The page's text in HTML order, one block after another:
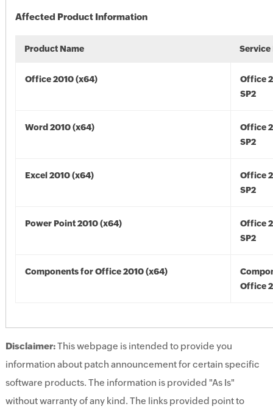
Affected Product Information
Product Name Service
Office 2010 (x64)
Office
SP2
Word 2010 (x64)
Office
SP2
Excel 2010 (x64)
Office
SP2
Power Point 2010 (x64)
Office
SP2
Components for Office 2010 (x64)
Office
Disclaimer:This webpage is intended to provide you
information about patch announcement for certain specific
software products. The information is provided "As Is"
without warranty of any kind. The links provided point to